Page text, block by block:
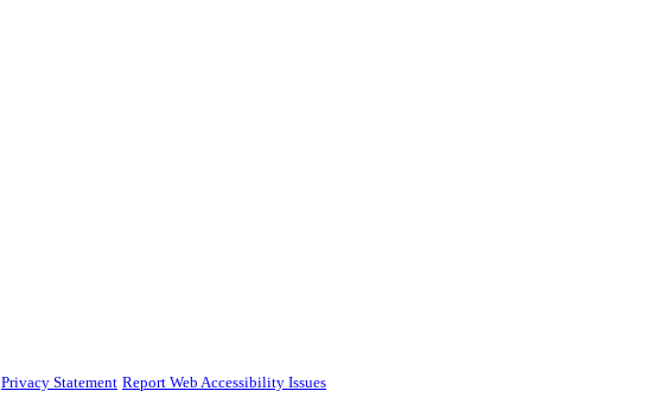
Privacy Statement Report Web Accessibility Issues